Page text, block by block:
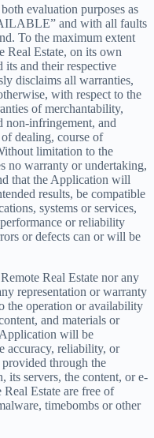
evaluation purposes as
and with all faults
To the maximum extent
Real Estate, on its own
its and their respective
disclaims all warranties,
with respect to the
of merchantability,
non-infringement, and
dealing, course of
limitation to the
no warranty or undertaking,
that the Application will
results, be compatible
systems or services,
or reliability
or defects can or will be
Real Estate nor any
representation or warranty
the operation or availability
and materials or
will be
accuracy, reliability, or
through the
servers, the content, or e-
Estate are free of
timebombs or other